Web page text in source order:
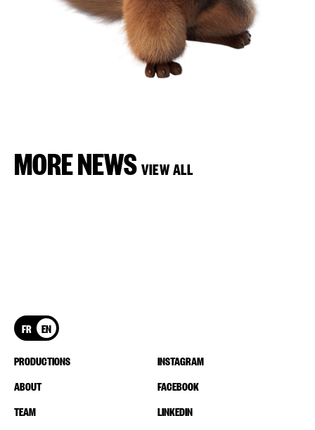
MORE NEWS VIEW ALL
FR EN
PRODUCTIONS
ABOUT
TEAM
INSTAGRAM
FACEBOOK
LINKEDIN